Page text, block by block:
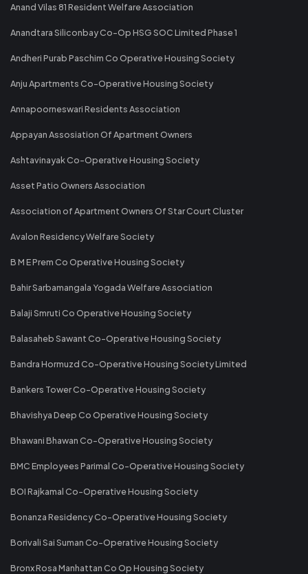
Anand Vilas 81 Resident Welfare Association
Anandtara Siliconbay Co-Op HSG SOC Limited Phase 1
Andheri Purab Paschim Co Operative Housing Society
Anju Apartments Co-Operative Housing Society
Annapoorneswari Residents Association
Appayan Assosiation Of Apartment Owners
Ashtavinayak Co-Operative Housing Society
Asset Patio Owners Association
Association of Apartment Owners Of Star Court Cluster
Avalon Residency Welfare Society
B M E Prem Co Operative Housing Society
Bahir Sarbamangala Yogada Welfare Association
Balaji Smruti Co Operative Housing Society
Balasaheb Sawant Co-Operative Housing Society
Bandra Hormuzd Co-Operative Housing Society Limited
Bankers Tower Co-Operative Housing Society
Bhavishya Deep Co Operative Housing Society
Bhawani Bhawan Co-Operative Housing Society
BMC Employees Parimal Co-Operative Housing Society
BOI Rajkamal Co-Operative Housing Society
Bonanza Residency Co-Operative Housing Society
Borivali Sai Suman Co-Operative Housing Society
Bronx Rosa Manhattan Co Op Housing Society